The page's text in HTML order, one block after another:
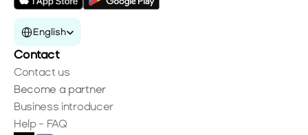
Select Language
English
Contact
Contact us
Become a partner
Business introducer
Help - FAQ